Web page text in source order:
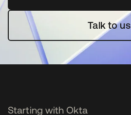
Talk to us
Starting with Okta